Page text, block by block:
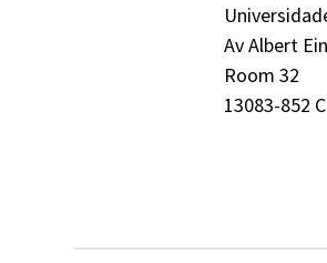
Av Albert
Room 32
13083-852